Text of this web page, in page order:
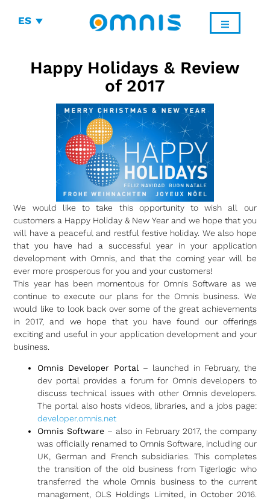
ES
Happy Holidays & Review
of 2017
We would like to take this opportunity to wish all our
customers a Happy Holiday & New Year and we hope that you
will have a peaceful and restful festive holiday. We also hope
that you have had a successful year in your application
development with Omnis, and that the coming year will be
ever more prosperous for you and your customers!
This year has been momentous for Omnis Software as we
continue to execute our plans for the Omnis business. We
would like to look back over some of the great achievements
in 2017, and we hope that you have found our offerings
exciting and useful in your application development and your
business.
Omnis Developer Portal – launched in February, the
dev portal provides a forum for Omnis developers to
discuss technical issues with other Omnis developers.
The portal also hosts videos, libraries, and a jobs page:
developer.omnis.net
Omnis Software – also in February 2017, the company
was officially renamed to Omnis Software, including our
UK, German and French subsidiaries. This completes
the transition of the old business from Tigerlogic who
transferred the whole Omnis business to the current
management, OLS Holdings Limited, in October 2016.